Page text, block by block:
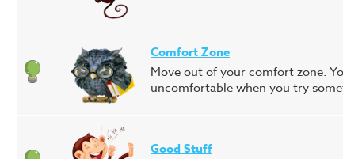
Comfort Zone
Move out of your comfort zone.
uncomfortable when you try
Good Stuff